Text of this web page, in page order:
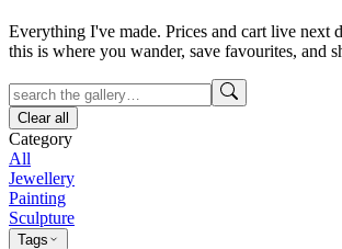
Everything I've made. Prices and cart live
this is where you wander, save favourites, and
Clear all
Category
All
Jewellery
Painting
Sculpture
Tags